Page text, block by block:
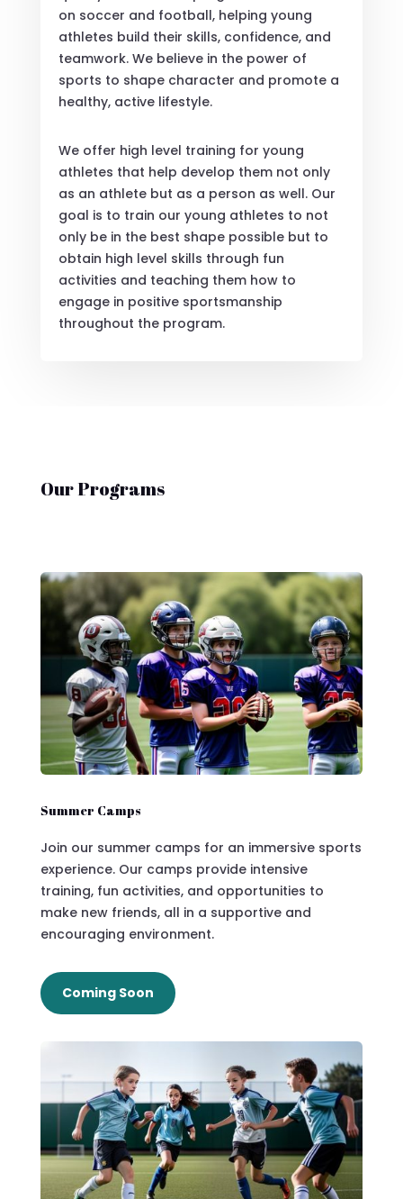
on soccer and football, helping young
athletes build their skills, confidence, and
teamwork. We believe in the power of
sports to shape character and promote a
healthy, active lifestyle.
We offer high level training for young
athletes that help develop them not only
as an athlete but as a person as well. Our
goal is to train our young athletes to not
only be in the best shape possible but to
obtain high level skills through fun
activities and teaching them how to
engage in positive sportsmanship
throughout the program.
Our Programs
Summer Camps
Join our summer camps for an immersive sports
experience. Our camps provide intensive
training, fun activities, and opportunities to
make new friends, all in a supportive and
encouraging environment.
Coming Soon